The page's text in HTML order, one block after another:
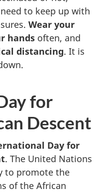
to keep up with
Wear your
hands often, and
distancing. It is
for
Descent
Day for
. The United Nations
to promote the
of the African